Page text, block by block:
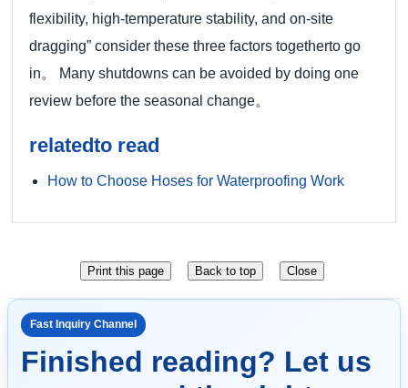
flexibility, high-temperature stability, and on-site
dragging” consider these three factors togetherto go
in。 Many shutdowns can be avoided by doing one
review before the seasonal change。
relatedto read
How to Choose Hoses for Waterproofing Work
Fast Inquiry Channel
Finished reading? Let us